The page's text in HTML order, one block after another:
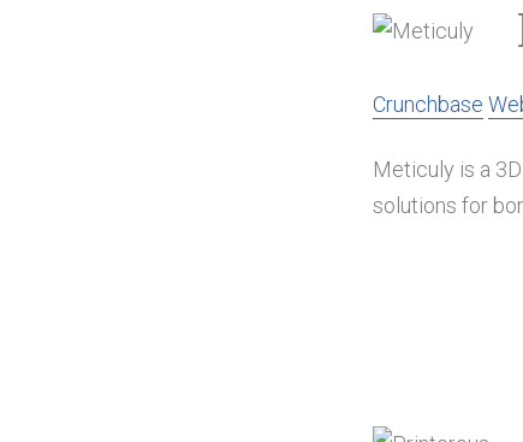
Crunchbase
Meticuly is a
solutions for